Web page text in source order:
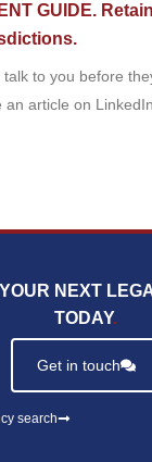
GUIDE.
to you before
an article on
NEXT
TODAY.
Get in touch
search